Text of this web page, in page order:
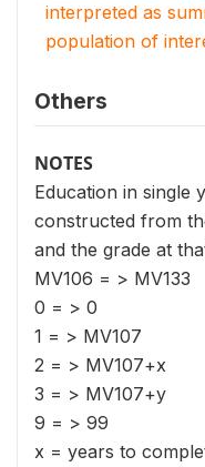
interpreted as
population of
Others
NOTES
Education in single
constructed from
and the grade at
MV106 = > MV133
0 = > 0
1 = > MV107
2 = > MV107+x
3 = > MV107+y
9 = > 99
x = years to